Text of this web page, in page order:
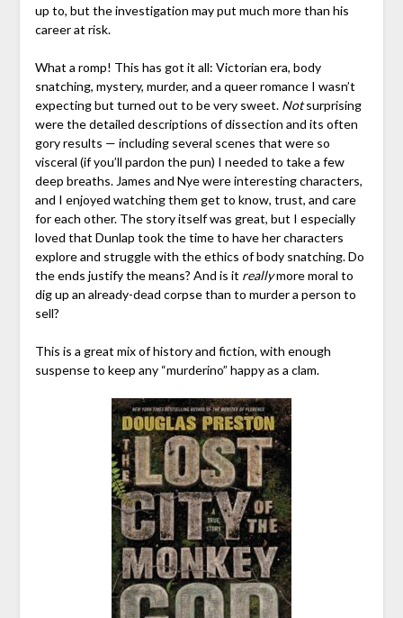
up to, but the investigation may put much more than his
career at risk.
What a romp! This has got it all: Victorian era, body
snatching, mystery, murder, and a queer romance I wasn’t
expecting but turned out to be very sweet. Notsurprising
were the detailed descriptions of dissection and its often
gory results — including several scenes that were so
visceral (if you’ll pardon the pun) I needed to take a few
deep breaths. James and Nye were interesting characters,
and I enjoyed watching them get to know, trust, and care
for each other. The story itself was great, but I especially
loved that Dunlap took the time to have her characters
explore and struggle with the ethics of body snatching. Do
the ends justify the means? And is it reallymore moral to
dig up an already-dead corpse than to murder a person to
sell?
This is a great mix of history and fiction, with enough
suspense to keep any “murderino” happy as a clam.